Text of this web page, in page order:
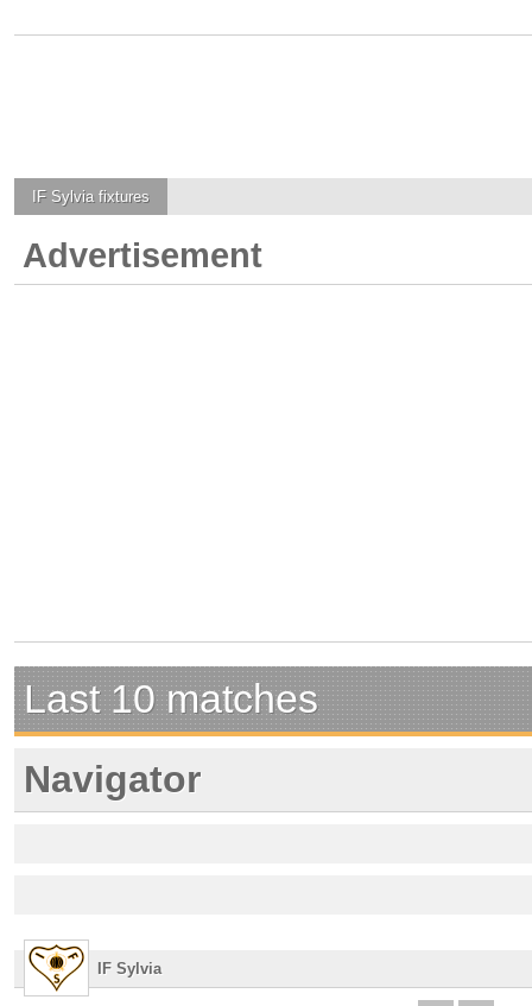
IF Sylvia fixtures
Advertisement
Last 10 matches
Navigator
IF Sylvia